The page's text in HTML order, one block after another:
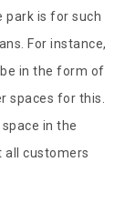
park is for such
For instance,
in the form of
spaces for this.
in the
all customers